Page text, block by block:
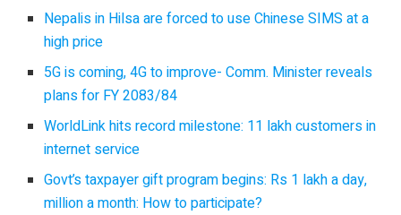
Nepalis in Hilsa are forced to use Chinese SIMS at a
high price
5G is coming, 4G to improve- Comm. Minister reveals
plans for FY 2083/84
WorldLink hits record milestone: 11 lakh customers in
internet service
Govt’s taxpayer gift program begins: Rs 1 lakh a day,
million a month: How to participate?